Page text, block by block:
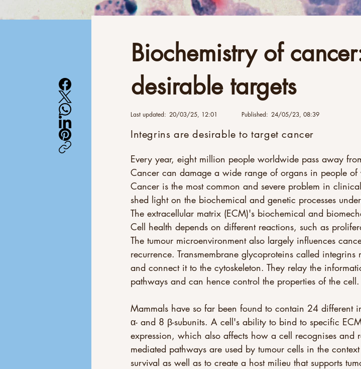
Biochemistry of
desirable targets
20/03/25, 12:01
Last updated: Published: 24/05/23, 08:39
Integrins are desirable to target cancer
Every year, eight million people worldwide pass away
Cancer can damage a wide range of organs in people of
Cancer is the most common and severe problem in
shed light on the biochemical and genetic processes
The extracellular matrix (ECM)'s biochemical and
Cell health depends on different reactions, such as
The tumour microenvironment also largely influences
recurrence. Transmembrane glycoproteins called
and connect it to the cytoskeleton. They relay the
pathways and can hence control the properties of the cell.
Mammals have so far been found to contain 24 different
α- and 8 β-subunits. A cell's ability to bind to specific
expression, which also affects how a cell recognises and
mediated pathways are used by tumour cells in the
survival as well as to create a host milieu that supports